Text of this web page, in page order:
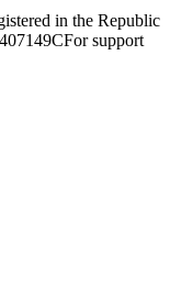
in the Republic
For support